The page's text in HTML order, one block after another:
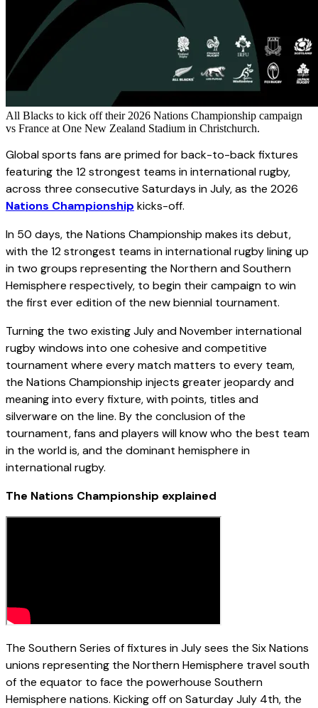
All Blacks to kick off their 2026 Nations Championship campaign
vs France at One New Zealand Stadium in Christchurch.
Global sports fans are primed for back-to-back fixtures
featuring the 12 strongest teams in international rugby,
across three consecutive Saturdays in July, as the 2026
Nations Championship kicks-off.
In 50 days, the Nations Championship makes its debut,
with the 12 strongest teams in international rugby lining up
in two groups representing the Northern and Southern
Hemisphere respectively, to begin their campaign to win
the first ever edition of the new biennial tournament.
Turning the two existing July and November international
rugby windows into one cohesive and competitive
tournament where every match matters to every team,
the Nations Championship injects greater jeopardy and
meaning into every fixture, with points, titles and
silverware on the line. By the conclusion of the
tournament, fans and players will know who the best team
in the world is, and the dominant hemisphere in
international rugby.
The Nations Championship explained
The Southern Series of fixtures in July sees the Six Nations
unions representing the Northern Hemisphere travel south
of the equator to face the powerhouse Southern
Hemisphere nations. Kicking off on Saturday July 4th, the